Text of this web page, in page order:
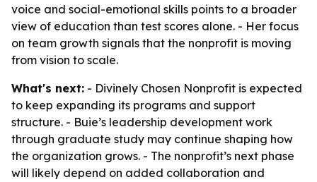
voice and social-emotional skills points to a broader
view of education than test scores alone. - Her focus
on team growth signals that the nonprofit is moving
from vision to scale.
What's next: - Divinely Chosen Nonprofit is expected
to keep expanding its programs and support
structure. - Buie’s leadership development work
through graduate study may continue shaping how
the organization grows. - The nonprofit’s next phase
will likely depend on added collaboration and